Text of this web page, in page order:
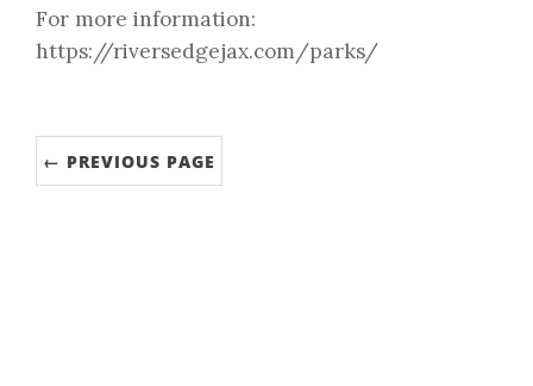
For more information:
https://riversedgejax.com/parks/
← PREVIOUS PAGE